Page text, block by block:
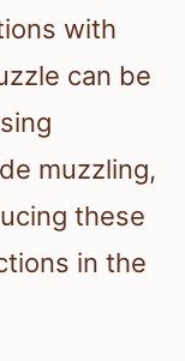
with
can be
muzzling,
these
in the